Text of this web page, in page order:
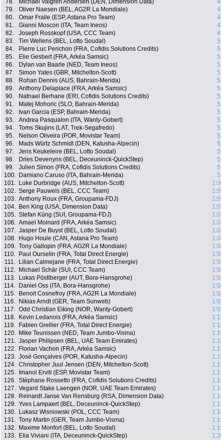
78.
Michael Valgren Andersen (DEN, Dimension Data)
79.
Oliver Naesen (BEL, AG2R La Mondiale)
80.
Omar Fraile (ESP, Astana Pro Team)
81.
Gianni Moscon (ITA, Team Ineos)
82.
Joseph Rosskopf (USA, CCC Team)
83.
Tim Wellens (BEL, Lotto Soudal)
84.
Pierre Luc Perichon (FRA, Cofidis Solutions Credits)
85.
Elie Gesbert (FRA, Arkéa Samsic)
86.
Dylan van Baarle (NED, Team Ineos)
87.
Simon Yates (GBR, Mitchelton-Scott)
88.
Rohan Dennis (AUS, Bahrain-Merida)
89.
Anthony Delaplace (FRA, Arkéa Samsic)
90.
Natnael Berhane (ERI, Cofidis Solutions Credits)
91.
Matej Mohoric (SLO, Bahrain-Merida)
92.
Ivan Garcia (ESP, Bahrain-Merida)
93.
Andrea Pasqualon (ITA, Wanty-Gobert)
94.
Toms Skujins (LAT, Trek-Segafredo)
95.
Nelson Oliveira (POR, Movistar Team)
96.
Mads Würtz Schmidt (DEN, Katusha-Alpecin)
97.
Jens Keukeleire (BEL, Lotto Soudal)
98.
Dries Devenyns (BEL, Deceuninck-QuickStep)
99.
Julien Simon (FRA, Cofidis Solutions Credits)
100.
Damiano Caruso (ITA, Bahrain-Merida)
101.
Luke Durbridge (AUS, Mitchelton-Scott)
102. Serge Pauwels (BEL, CCC Team)
103. Anthony Roux (FRA, Groupama-FDJ)
104.
Ben King (USA, Dimension Data)
105. Stefan Küng (SUI, Groupama-FDJ)
106. Amael Moinard (FRA, Arkéa Samsic)
107. Jasper De Buyst (BEL, Lotto Soudal)
108.
Hugo Houle (CAN, Astana Pro Team)
109. Tony Gallopin (FRA, AG2R La Mondiale)
110.
Paul Ourselin (FRA, Total Direct Energie)
111.
Lilian Calmejane (FRA, Total Direct Energie)
112.
Michael Schär (SUI, CCC Team)
113.
Lukas Pöstlberger (AUT, Bora-Hansgrohe)
114.
Daniel Oss (ITA, Bora-Hansgrohe)
115.
Benoit Cosnefroy (FRA, AG2R La Mondiale)
116.
Nikias Arndt (GER, Team Sunweb)
117. Odd Christian Eiking (NOR, Wanty-Gobert)
118.
Kevin Ledanois (FRA, Arkéa Samsic)
119.
Fabien Grellier (FRA, Total Direct Energie)
120.
Mike Teunissen (NED, Team Jumbo-Visma)
121. Jasper Philipsen (BEL, UAE Team Emirates)
122.
Florian Vachon (FRA, Arkéa Samsic)
123. José Gonçalves (POR, Katusha-Alpecin)
124. Christopher Juul Jensen (DEN, Mitchelton-Scott)
125.
Imanol Erviti (ESP, Movistar Team)
126. Stéphane Rossetto (FRA, Cofidis Solutions Credits)
127. Vegard Stake Laengen (NOR, UAE Team Emirates)
128.
Reinardt Janse Van Rensburg (RSA, Dimension Data)
129. Yves Lampaert (BEL, Deceuninck-QuickStep)
130.
Lukasz Wisniowski (POL, CCC Team)
131. Tony Martin (GER, Team Jumbo-Visma)
132.
Maxime Monfort (BEL, Lotto Soudal)
133.
Elia Viviani (ITA, Deceuninck-QuickStep)